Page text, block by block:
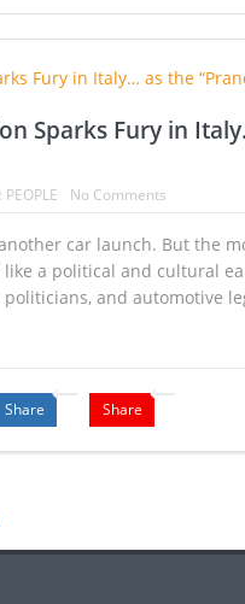
Gives a Blind Woman the Gift
Moment Unfolds Above
U-Turn: Infantino Scraps
Intelligence Revolution Since
Powerful 7.1-Magnitude
Sparks Fury in
PEOPLE No Comments
car launch. But the
a political and cultural
and automotive
Share Share